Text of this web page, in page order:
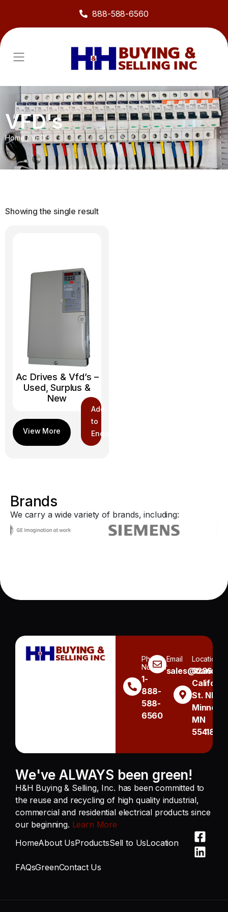
888-588-6560
VFD's
Home/ VFD's
Showing the single result
Ac Drives & Vfd’s –
Used, Surplus &
New
Add
to
Enquiry
Brands
We carry a wide variety of brands, including:
Phone
Number
1-
888-
588-
6560
Email Location
3236
St. NE
MN
55418
We've ALWAYS been green!
H&H Buying & Selling, Inc. has been committed to
the reuse and recycling of high quality industrial,
commercial and residential electrical products since
our beginning. Learn More
HomeAbout UsProductsSell to UsLocation
FAQsGreenContact Us